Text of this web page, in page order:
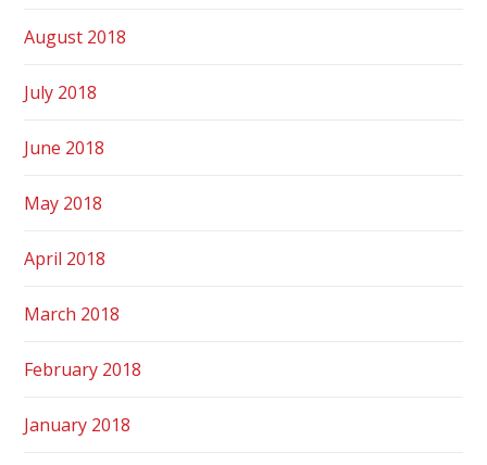
August 2018
July 2018
June 2018
May 2018
April 2018
March 2018
February 2018
January 2018